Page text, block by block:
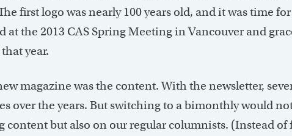
first logo was nearly 100 years old, and it was time for
at the 2013 CAS Spring Meeting in Vancouver and
year.
magazine was the content. With the newsletter,
over the years. But switching to a bimonthly would
content but also on our regular columnists. (Instead of